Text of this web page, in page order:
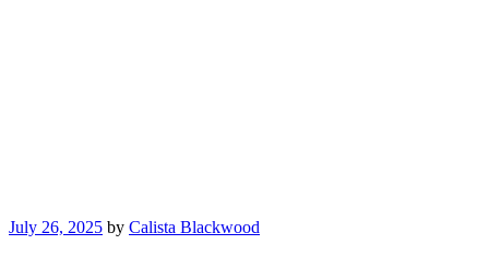
Posted
July 26, 2025 by Calista Blackwood